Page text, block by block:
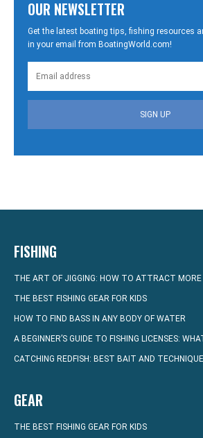
OUR NEWSLETTER
Get the latest boating tips, fishing resources
in your email from BoatingWorld.com!
SIGN UP
FISHING
THE ART OF JIGGING: HOW TO ATTRACT MORE
THE BEST FISHING GEAR FOR KIDS
HOW TO FIND BASS IN ANY BODY OF WATER
A BEGINNER’S GUIDE TO FISHING LICENSES:
CATCHING REDFISH: BEST BAIT AND
GEAR
THE BEST FISHING GEAR FOR KIDS